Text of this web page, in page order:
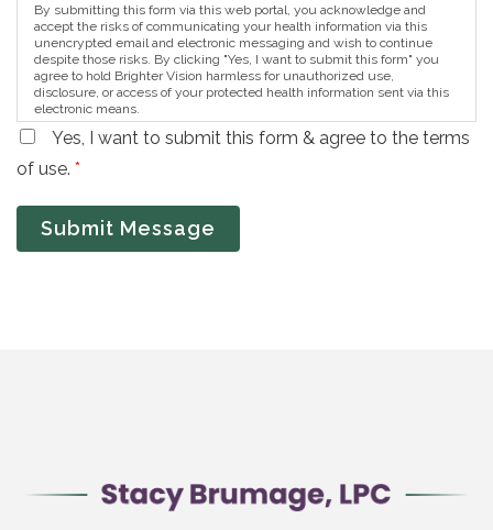
By submitting this form via this web portal, you acknowledge and
accept the risks of communicating your health information via this
unencrypted email and electronic messaging and wish to continue
despite those risks. By clicking "Yes, I want to submit this form" you
agree to hold Brighter Vision harmless for unauthorized use,
disclosure, or access of your protected health information sent via this
electronic means.
Yes, I want to submit this form & agree to the terms
of use. *
Submit Message